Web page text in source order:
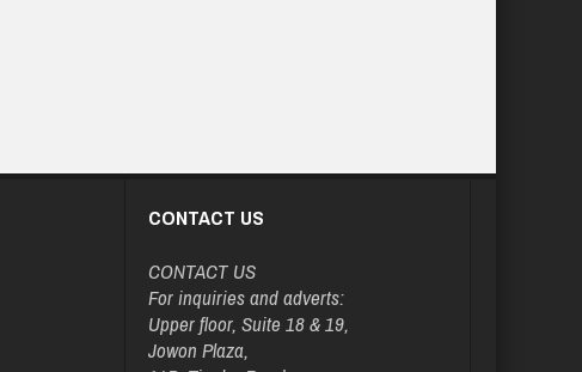
CONTACT US
CONTACT US
For inquiries and adverts:
Upper floor, Suite 18 & 19,
Jowon Plaza,